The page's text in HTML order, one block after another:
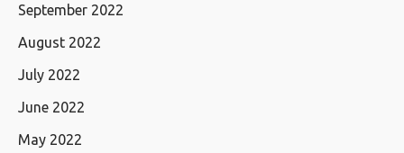
September 2022
August 2022
July 2022
June 2022
May 2022